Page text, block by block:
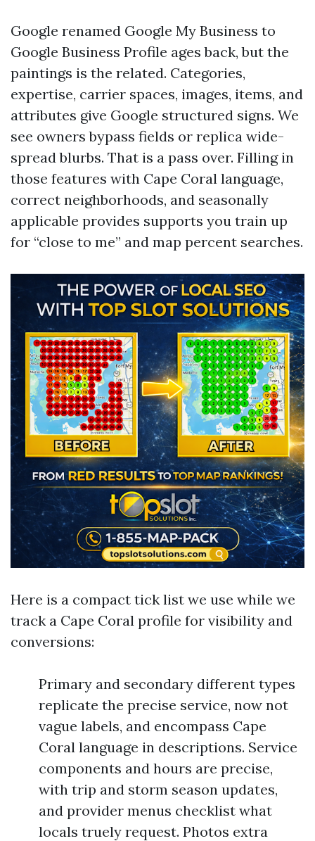
Google renamed Google My Business to
Google Business Profile ages back, but the
paintings is the related. Categories,
expertise, carrier spaces, images, items, and
attributes give Google structured signs. We
see owners bypass fields or replica wide-
spread blurbs. That is a pass over. Filling in
those features with Cape Coral language,
correct neighborhoods, and seasonally
applicable provides supports you train up
for “close to me” and map percent searches.
Here is a compact tick list we use while we
track a Cape Coral profile for visibility and
conversions:
Primary and secondary different types
replicate the precise service, now not
vague labels, and encompass Cape
Coral language in descriptions. Service
components and hours are precise,
with trip and storm season updates,
and provider menus checklist what
locals truely request. Photos extra